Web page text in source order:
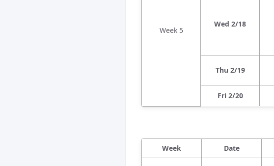
Week 5
Wed 2/18
Thu 2/19
Fri 2/20
Week Date